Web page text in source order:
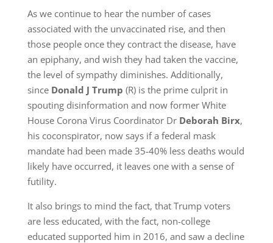
As we continue to hear the number of cases
associated with the unvaccinated rise, and then
those people once they contract the disease, have
an epiphany, and wish they had taken the vaccine,
the level of sympathy diminishes. Additionally,
since Donald J Trump (R) is the prime culprit in
spouting disinformation and now former White
House Corona Virus Coordinator Dr Deborah Birx,
his coconspirator, now says if a federal mask
mandate had been made 35-40% less deaths would
likely have occurred, it leaves one with a sense of
futility.
It also brings to mind the fact, that Trump voters
are less educated, with the fact, non-college
educated supported him in 2016, and saw a decline